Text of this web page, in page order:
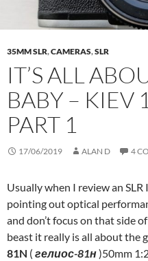
35MM SLR,CAMERAS,SLR
IT’S ALL
BABY – KIEV
PART 1
17/06/2019 ALAN D 4
Usually when I review an
pointing out optical
and don’t focus on that side
beast it really is all about the
81N ( гелиос-81н)50mm